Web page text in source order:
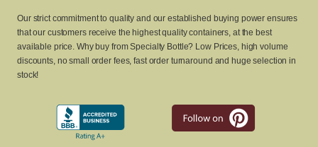
Our strict commitment to quality and our established buying power ensures
that our customers receive the highest quality containers, at the best
available price. Why buy from Specialty Bottle? Low Prices, high volume
discounts, no small order fees, fast order turnaround and huge selection in
stock!